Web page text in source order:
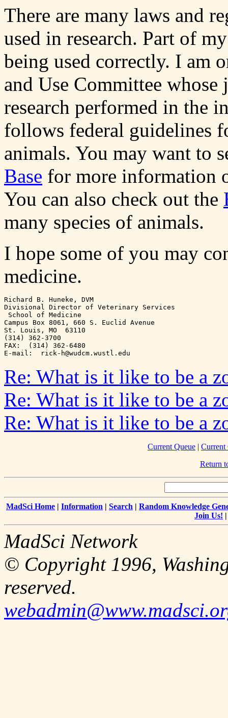
There are many laws and
used in research. Part of
being used correctly. I am
and Use Committee
research performed in the
follows federal guidelines
animals. You may want to
Base for more information
You can also check out the
many species of animals.
I hope some of you may
medicine.
Richard B. Huneke, DVM
Divisional Director of Veterinary Services
School of Medicine
Campus Box 8061, 660 S. Euclid Avenue
St. Louis, MO  63110
(314) 362-3700
FAX:  (314) 362-6480
Re: What is it like to be a
Re: What is it like to be a
Re: What is it like to be a
Current Queue |
Return
MadSci Home | Information | Search | Random Knowledge
Join Us!
MadSci Network
© Copyright 1996,
reserved.